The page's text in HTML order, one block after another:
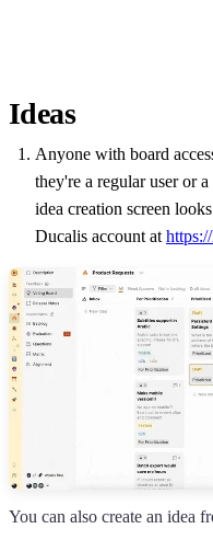
Ideas
Anyone with board
they're a regular user or a
idea creation screen
Ducalis account at
You can also create an idea